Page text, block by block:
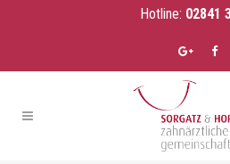
Hotline: 02841